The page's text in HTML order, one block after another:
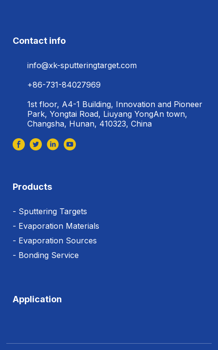
Contact info
info@xk-sputteringtarget.com
+86-731-84027969
1st floor, A4-1 Building, Innovation and Pioneer
Park, Yongtai Road, Liuyang YongAn town,
Changsha, Hunan, 410323, China
Products
- Sputtering Targets
- Evaporation Materials
- Evaporation Sources
- Bonding Service
Application